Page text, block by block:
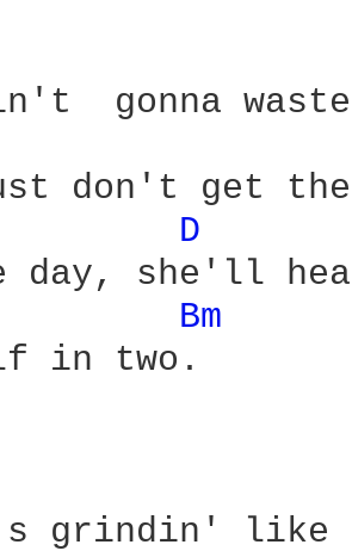
don't get
D
day, she'll
Bm
in two.